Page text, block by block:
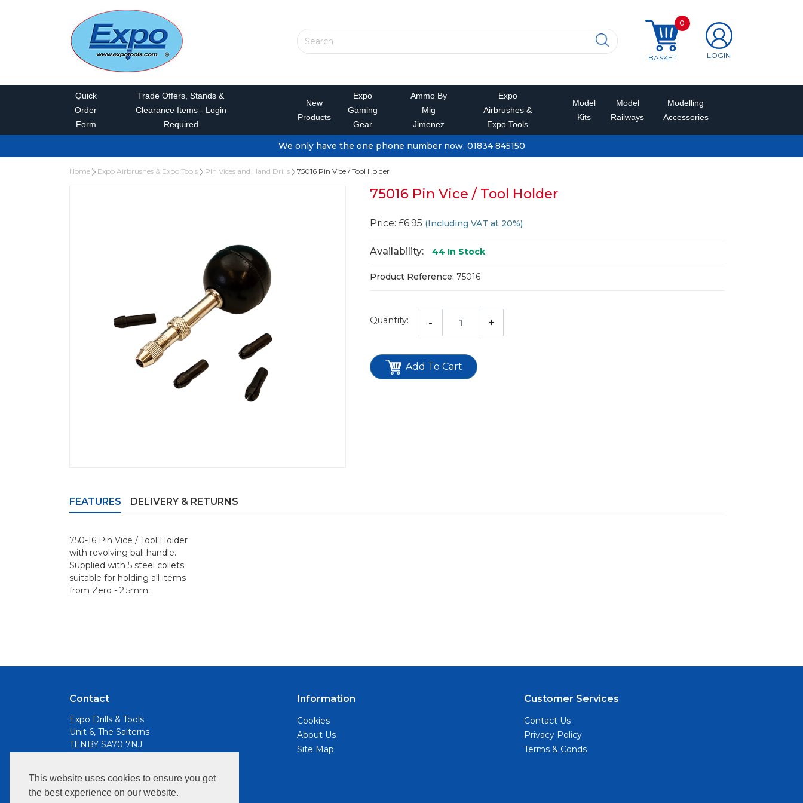
This website uses cookies to ensure you get
the best experience on our website.
BASKET
0
LOGIN
Quick
Order
Form
Trade Offers, Stands &
Clearance Items - Login
Required
New
Products
Expo
Gaming
Gear
Ammo By
Mig
Jimenez
Expo
Airbrushes &
Expo Tools
Model
Kits
Model
Railways
Modelling
Accessories
We only have the one phone number now, 01834 845150
Home Expo Airbrushes & Expo Tools Pin Vices and Hand Drills 75016 Pin Vice / Tool Holder
75016 Pin Vice / Tool Holder
Price: £6.95 (Including VAT at 20%)
Availability: 44 In Stock
Product Reference: 75016
Quantity: - +
Add To Cart
FEATURES DELIVERY & RETURNS
750-16 Pin Vice / Tool Holder
with revolving ball handle.
Supplied with 5 steel collets
suitable for holding all items
from Zero - 2.5mm.
Contact
Expo Drills & Tools
Unit 6, The Salterns
TENBY SA70 7NJ
info@expotools.com
Information
Cookies
About Us
Site Map
Customer Services
Contact Us
Privacy Policy
Terms & Conds